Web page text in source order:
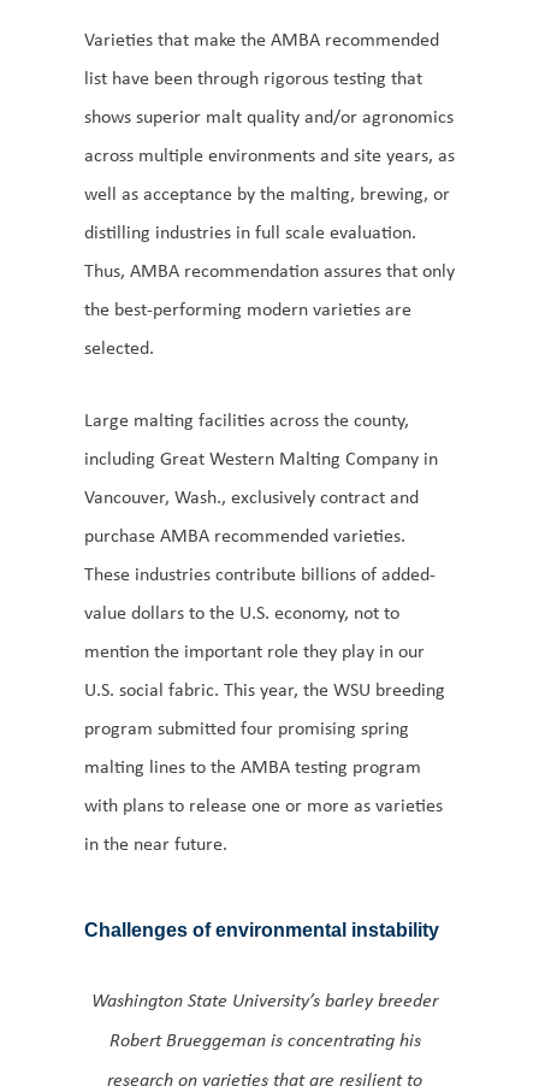
Varieties that make the AMBA recommended
list have been through rigorous testing that
shows superior malt quality and/or agronomics
across multiple environments and site years, as
well as acceptance by the malting, brewing, or
distilling industries in full scale evaluation.
Thus, AMBA recommendation assures that only
the best-performing modern varieties are
selected.
Large malting facilities across the county,
including Great Western Malting Company in
Vancouver, Wash., exclusively contract and
purchase AMBA recommended varieties.
These industries contribute billions of added-
value dollars to the U.S. economy, not to
mention the important role they play in our
U.S. social fabric. This year, the WSU breeding
program submitted four promising spring
malting lines to the AMBA testing program
with plans to release one or more as varieties
in the near future.
Challenges of environmental instability
Washington State University’s barley breeder
Robert Brueggeman is concentrating his
research on varieties that are resilient to